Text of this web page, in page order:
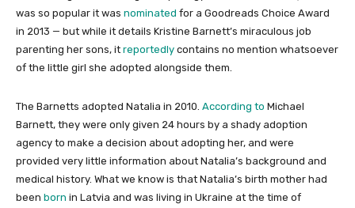
was so popular it was nominated for a Goodreads Choice Award
in 2013 — but while it details Kristine Barnett’s miraculous job
parenting her sons, it reportedly contains no mention whatsoever
of the little girl she adopted alongside them.
The Barnetts adopted Natalia in 2010. According to Michael
Barnett, they were only given 24 hours by a shady adoption
agency to make a decision about adopting her, and were
provided very little information about Natalia’s background and
medical history. What we know is that Natalia’s birth mother had
been born in Latvia and was living in Ukraine at the time of